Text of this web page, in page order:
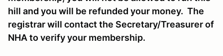
hill and you will be refunded your money. The
registrar will contact the Secretary/Treasurer of
NHA to verify your membership.